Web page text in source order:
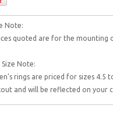
Note:
quoted are for the mounting
Size Note:
rings are priced for sizes 4.5
and will be reflected on your